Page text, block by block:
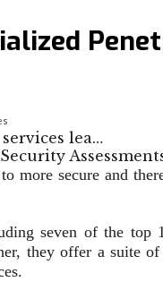
lea…
more secure and
seven of the top
they offer a suite